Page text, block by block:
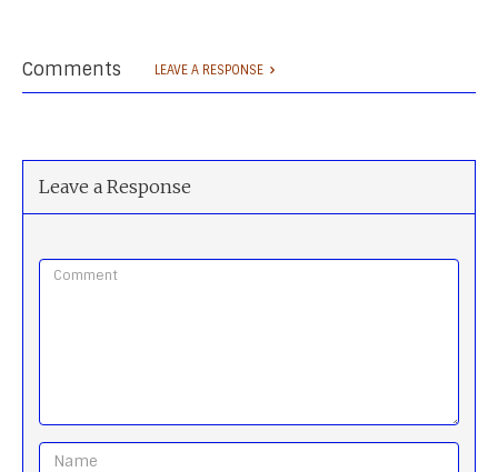
Comments LEAVE A RESPONSE
Leave a Response